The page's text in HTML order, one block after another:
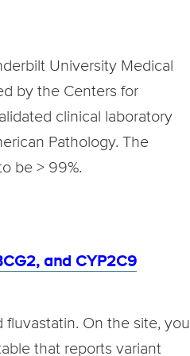
University Medical
by the Centers for
clinical laboratory
Pathology. The
be > 99%.
and CYP2C9
On the site, you
that reports variant